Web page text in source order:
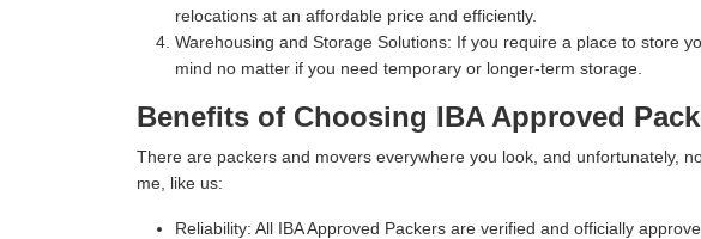
relocations at an affordable price and efficiently.
Warehousing and Storage Solutions: If you require a place to store
mind no matter if you need temporary or longer-term storage.
Benefits of Choosing IBA Approved
There are packers and movers everywhere you look, and unfortunately,
me, like us:
Reliability: All IBA Approved Packers are verified and officially